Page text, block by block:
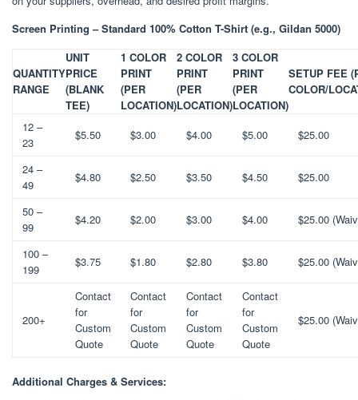
Screen Printing – Standard 100% Cotton T-Shirt (e.g., Gildan 5000)
QUANTITY
RANGE
UNIT
PRICE
(BLANK
TEE)
1 COLOR
PRINT
(PER
LOCATION)
2 COLOR
PRINT
(PER
LOCATION)
3 COLOR
PRINT
(PER
LOCATION)
SETUP FEE
COLOR/
12 –
23
$5.50 $3.00 $4.00 $5.00 $25.00
24 –
49
$4.80 $2.50 $3.50 $4.50 $25.00
50 –
99
$4.20 $2.00 $3.00 $4.00 $25.00
100 –
199
$3.75 $1.80 $2.80 $3.80 $25.00
200+
Contact
for
Custom
Quote
Contact
for
Custom
Quote
Contact
for
Custom
Quote
Contact
for
Custom
Quote
$25.00
Additional Charges & Services: